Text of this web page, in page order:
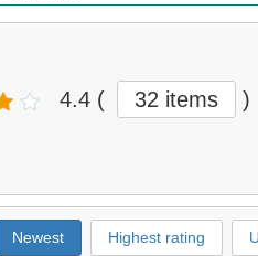
4.4 ( 32 items )
Newest Highest rating